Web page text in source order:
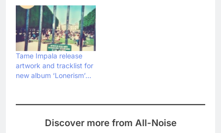
psychedelics live yet,
then you're in for a treat
as their record label has
just posted a video of
them performing three
tracks from their recent
album Lonerism.
Watch…
Tame Impala release
artwork and tracklist for
new album ‘Lonerism’…
Discover more from All-Noise